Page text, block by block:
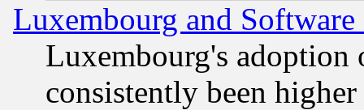
Luxembourg and Software
Luxembourg's
consistently been